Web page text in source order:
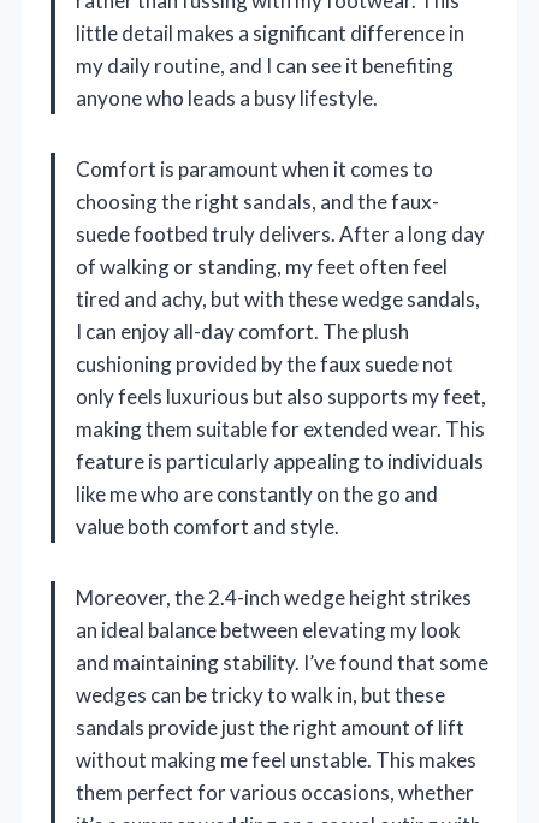
little detail makes a significant difference in
my daily routine, and I can see it benefiting
anyone who leads a busy lifestyle.
Comfort is paramount when it comes to
choosing the right sandals, and the faux-
suede footbed truly delivers. After a long day
of walking or standing, my feet often feel
tired and achy, but with these wedge sandals,
I can enjoy all-day comfort. The plush
cushioning provided by the faux suede not
only feels luxurious but also supports my feet,
making them suitable for extended wear. This
feature is particularly appealing to individuals
like me who are constantly on the go and
value both comfort and style.
Moreover, the 2.4-inch wedge height strikes
an ideal balance between elevating my look
and maintaining stability. I’ve found that some
wedges can be tricky to walk in, but these
sandals provide just the right amount of lift
without making me feel unstable. This makes
them perfect for various occasions, whether